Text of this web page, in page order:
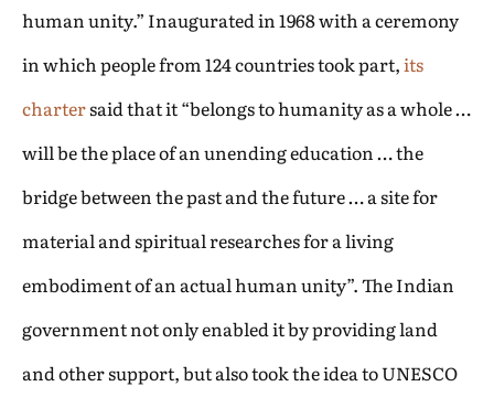
human unity.” Inaugurated in 1968 with a ceremony
in which people from 124 countries took part,its
chartersaid that it “belongs to humanity as a whole …
will be the place of an unending education … the
bridge between the past and the future … a site for
material and spiritual researches for a living
embodiment of an actual human unity”. The Indian
government not only enabled it by providing land
and other support, but also took the idea to UNESCO